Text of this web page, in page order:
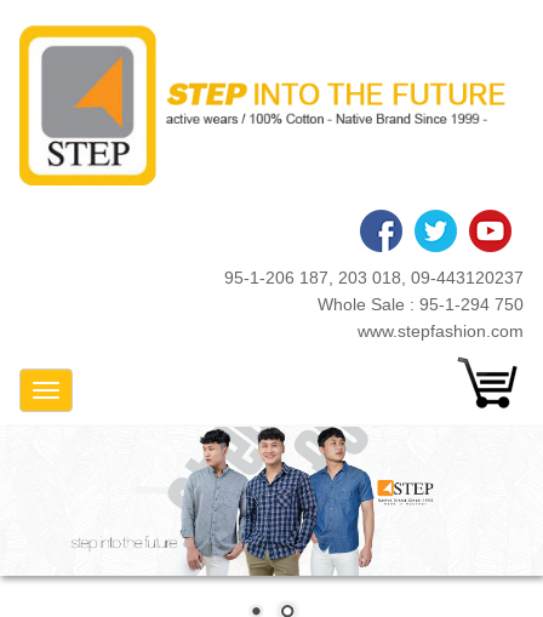
95-1-206 187, 203 018, 09-443120237
Whole Sale : 95-1-294 750
www.stepfashion.com
Toggle Navigation